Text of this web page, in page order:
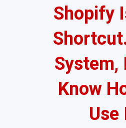
Shopify
System,
Know
Use